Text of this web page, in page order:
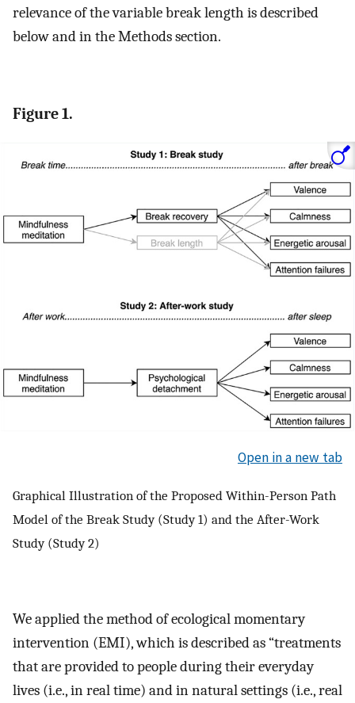
relevance of the variable break length is described
below and in the Methods section.
Figure 1.
Open in a new tab
Graphical Illustration of the Proposed Within-Person Path
Model of the Break Study (Study 1) and the After-Work
Study (Study 2)
We applied the method of ecological momentary
intervention (EMI), which is described as “treatments
that are provided to people during their everyday
lives (i.e., in real time) and in natural settings (i.e., real